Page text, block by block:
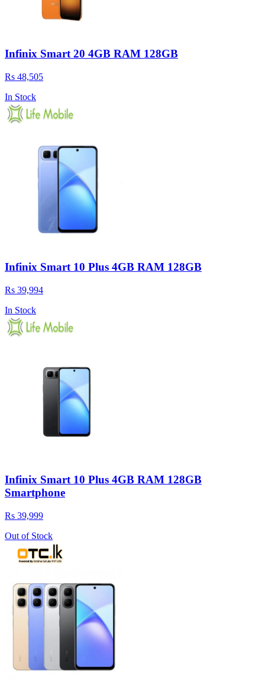
Infinix Smart 20 4GB RAM 128GB
Rs 48,505
In Stock
Infinix Smart 10 Plus 4GB RAM 128GB
Rs 39,994
In Stock
Infinix Smart 10 Plus 4GB RAM 128GB
Smartphone
Rs 39,999
Out of Stock